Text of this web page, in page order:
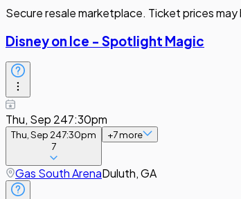
Secure resale marketplace. Ticket prices
Disney on Ice - Spotlight Magic
Thu, Sep 247:30pm
Thu, Sep 247:30pm
7
+7more
Gas South ArenaDuluth, GA